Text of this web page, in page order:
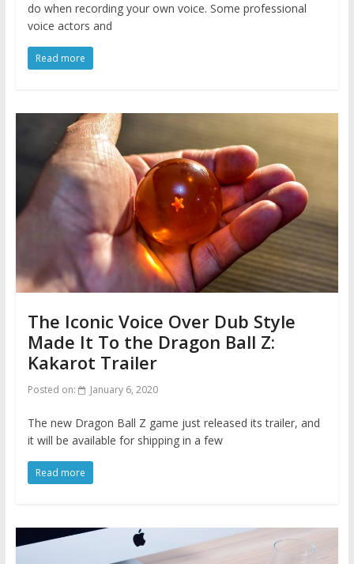
do when recording your own voice. Some professional
voice actors and
Read more
The Iconic Voice Over Dub Style
Made It To the Dragon Ball Z:
Kakarot Trailer
Posted on: January 6, 2020
The new Dragon Ball Z game just released its trailer, and
it will be available for shipping in a few
Read more